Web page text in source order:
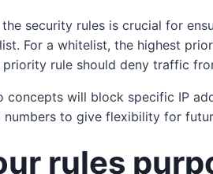
security rules is crucial for
For a whitelist, the highest
rule should deny traffic
concepts will block specific IP
to give flexibility for
rules